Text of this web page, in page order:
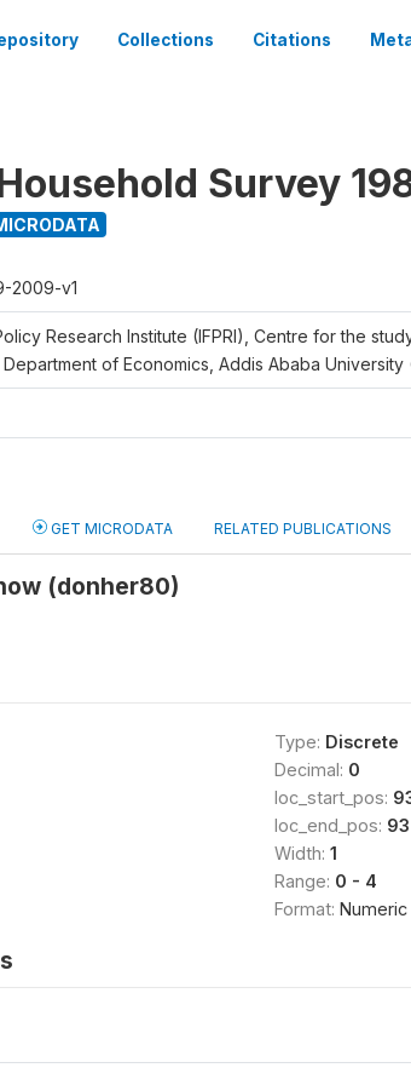
Collections Citations
Survey
2009-v1
Research Institute (IFPRI), Centre for the
Department of Economics, Addis Ababa University
GET MICRODATA RELATED PUBLICATIONS
(donher80)
Type: Discrete
Decimal: 0
loc_start_pos:
loc_end_pos: 93
Width: 1
Range: 0 - 4
Format: Numeric